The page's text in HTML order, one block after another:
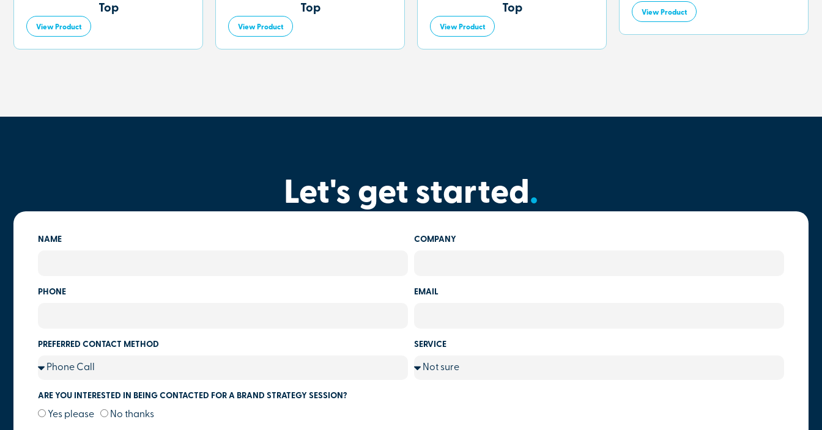
Top
View Product
Top
View Product
Top
View Product
View Product
Let's get started.
NAME COMPANY
PHONE EMAIL
PREFERRED CONTACT METHOD SERVICE
ARE YOU INTERESTED IN BEING CONTACTED FOR A BRAND STRATEGY SESSION?
Yes please No thanks